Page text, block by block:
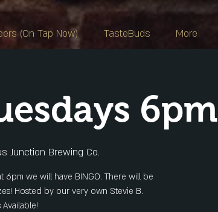
(On Tap Now) TasteBuds More
6pm
Junction Brewing Co.
we will have BINGO. There will be
Hosted by our very own Stevie B.